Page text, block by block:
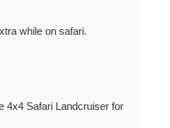
while on safari.
4x4 Safari Landcruiser for